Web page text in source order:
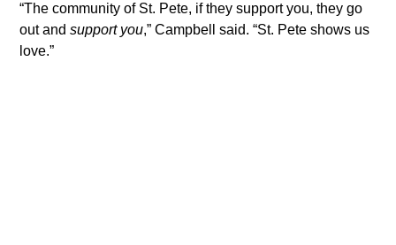
​“The community of St. Pete, if they support you, they go
out and support you,” Campbell said. “St. Pete shows us
love.”